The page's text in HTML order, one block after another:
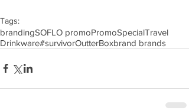
Tags:
brandingSOFLO promoPromoSpecialTravel
Drinkware#survivorOutterBoxbrand brands